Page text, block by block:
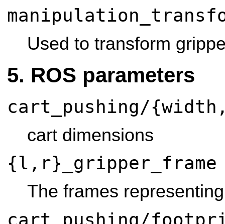
Used to transform
ROS parameters
cart_pushing/
cart dimensions
{l,r}_gripper_frame
The frames
cart_pushing/